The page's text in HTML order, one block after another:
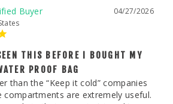
04/27/2026
THIS BEFORE I BOUGHT MY
PROOF BAG
than the “Keep it cold” companies
compartments are extremely useful.